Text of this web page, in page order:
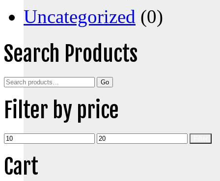
Uncategorized (0)
Search Products
Search
for:
Go
Filter by price
Min
price
Max
price
Cart